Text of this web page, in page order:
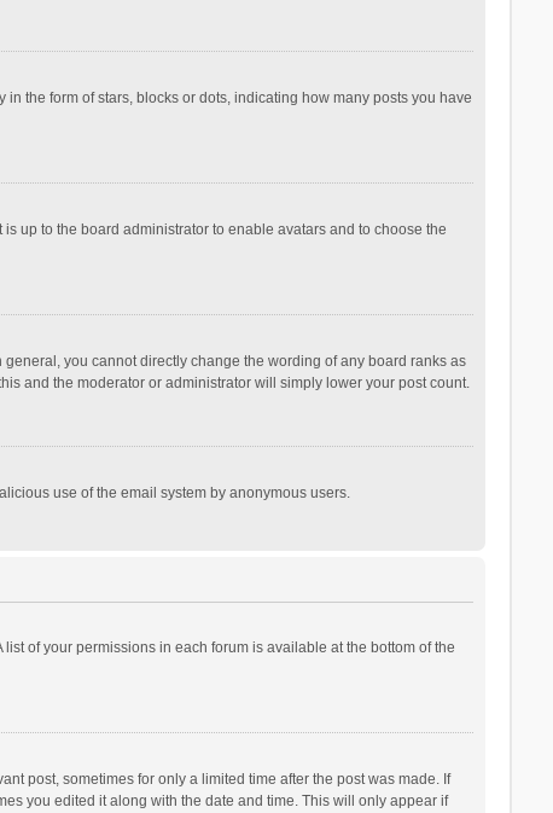
the form of stars, blocks or dots, indicating how many posts you have
up to the board administrator to enable avatars and to choose the
you cannot directly change the wording of any board ranks as
and the moderator or administrator will simply lower your post count.
use of the email system by anonymous users.
of your permissions in each forum is available at the bottom of the
post, sometimes for only a limited time after the post was made. If
you edited it along with the date and time. This will only appear if